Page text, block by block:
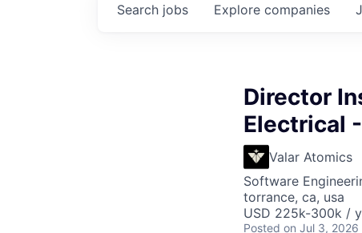
Search jobs Explore companies
Director
Electrical
Valar Atomics
Software
torrance, ca, usa
USD 225k-300k /
Posted on Jul 3, 2026